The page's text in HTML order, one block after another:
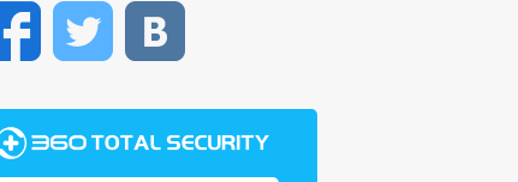
FacebookTwitter